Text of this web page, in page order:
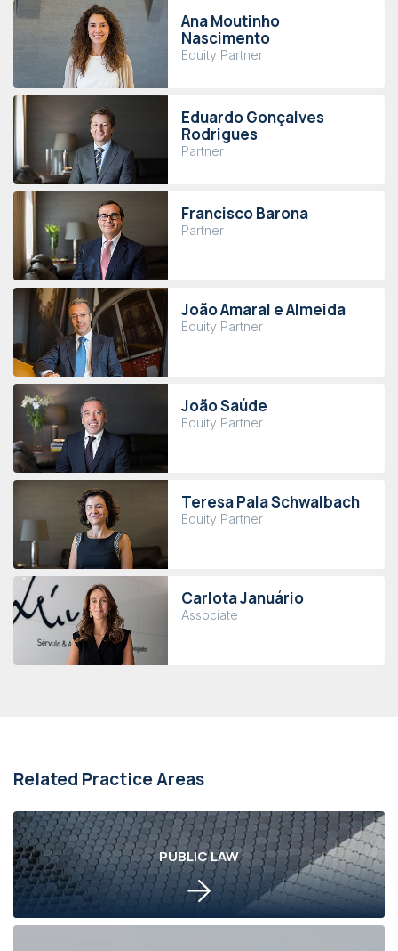
Ana Moutinho
Nascimento
Equity Partner
Eduardo Gonçalves
Rodrigues
Partner
Francisco Barona
Partner
João Amaral e Almeida
Equity Partner
João Saúde
Equity Partner
Teresa Pala Schwalbach
Equity Partner
Carlota Januário
Associate
Related Practice Areas
PUBLIC LAW